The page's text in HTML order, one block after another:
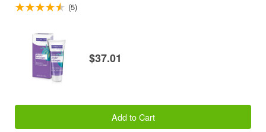
(5)
$37.01
Add to Cart